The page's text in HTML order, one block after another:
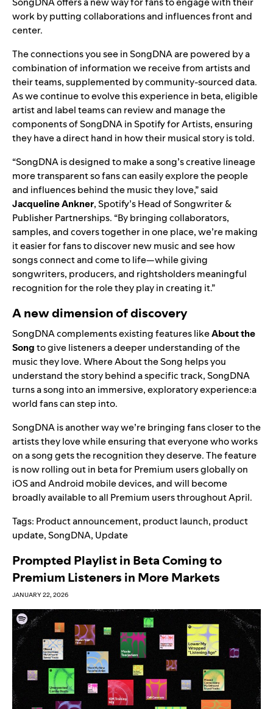
work by putting collaborations and influences front and
center.
The connections you see in SongDNA are powered by a
combination of information we receive from artists and
their teams, supplemented by community-sourced data.
As we continue to evolve this experience in beta, eligible
artist and label teams can review and manage the
components of SongDNA inSpotify for Artists, ensuring
they have a direct hand in how their musical story is told.
“SongDNA is designed to make a song’s creative lineage
more transparent so fans can easily explore the people
and influences behind the music they love,” said
Jacqueline Ankner, Spotify’s Head of Songwriter &
Publisher Partnerships. “By bringing collaborators,
samples, and covers together in one place, we’re making
it easier for fans to discover new music and see how
songs connect and come to life—while giving
songwriters, producers, and rightsholders meaningful
recognition for the role they play in creating it.”
A new dimension of discovery
SongDNA complements existing features likeAbout the
Songto give listeners a deeper understanding of the
music they love. Where About the Song helps you
understand the story behind a specific track, SongDNA
turns a song into an immersive, exploratory experience:a
world fans can step into.
SongDNA is another way we’re bringing fans closer to the
artists they love while ensuring that everyone who works
on a song gets the recognition they deserve. The feature
is now rolling out in beta for Premium users globally on
iOS and Android mobile devices, and will become
broadly available to all Premium users throughout April.
Tags: Product announcement, product launch, product
update,SongDNA, Update
Prompted Playlist in Beta Coming to
Premium Listeners in More Markets
JANUARY 22, 2026